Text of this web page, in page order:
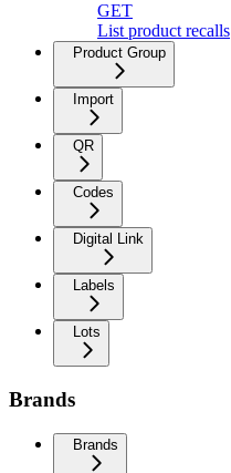
GET
List product recalls
Product Group
Import
QR
Codes
Digital Link
Labels
Lots
Brands
Brands